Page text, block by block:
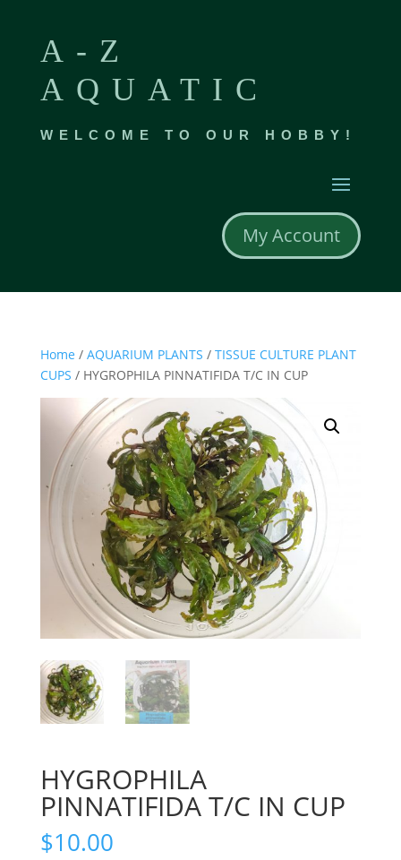
A-Z
AQUATIC
WELCOME TO OUR HOBBY!
My Account
Home / AQUARIUM PLANTS / TISSUE CULTURE PLANT
CUPS / HYGROPHILA PINNATIFIDA T/C IN CUP
HYGROPHILA
PINNATIFIDA T/C IN CUP
$10.00